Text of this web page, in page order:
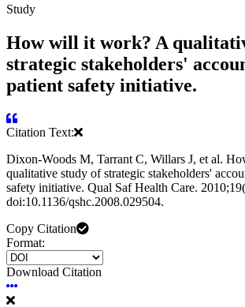
Study
How will it work? A
strategic stakeholders'
patient safety initiative.
Citation Text:
Dixon-Woods M, Tarrant C, Willars J, et al.
qualitative study of strategic stakeholders'
safety initiative. Qual Saf Health Care.
doi:10.1136/qshc.2008.029504.
Copy Citation
Format:
Download Citation